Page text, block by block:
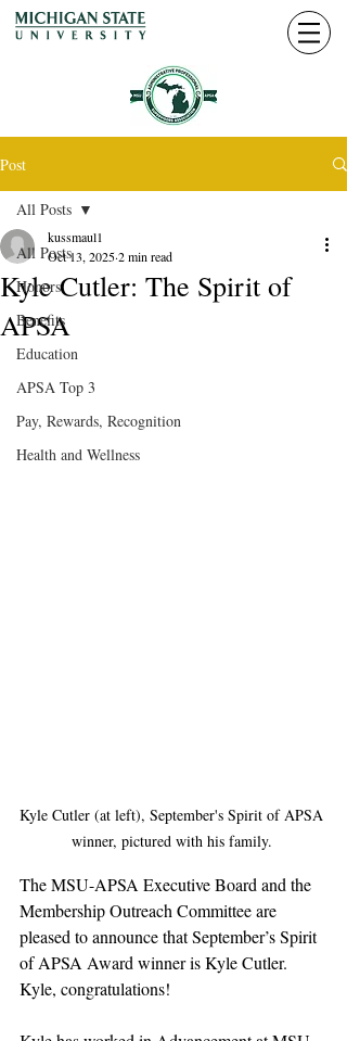
Post
All Posts
Honors
Benefits
Education
APSA Top 3
Pay, Rewards, Recognition
Health and Wellness
All Posts
Kyle Cutler: The Spirit of
APSA
kussmaul1
Oct 13, 20252 min read
Kyle Cutler (at left), September's Spirit of APSA
winner, pictured with his family.
The MSU-APSA Executive Board and the
Membership Outreach Committee are
pleased to announce that September’s Spirit
of APSA Award winner is Kyle Cutler.
Kyle, congratulations!